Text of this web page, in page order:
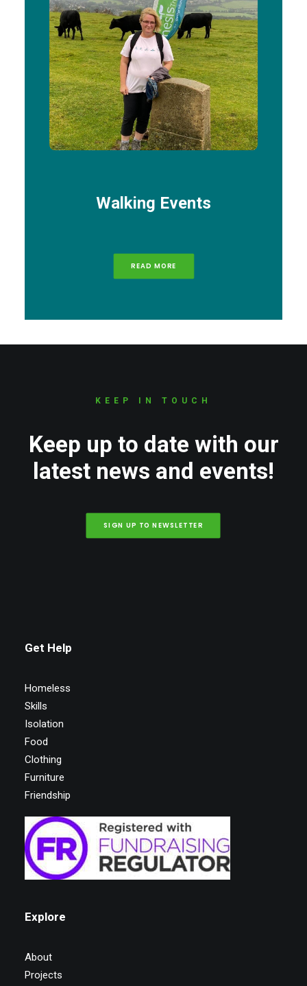
Walking Events
READ MORE
KEEP IN TOUCH
Keep up to date with our
latest news and events!
SIGN UP TO NEWSLETTER
Get Help
Homeless
Skills
Isolation
Food
Clothing
Furniture
Friendship
Explore
About
Projects